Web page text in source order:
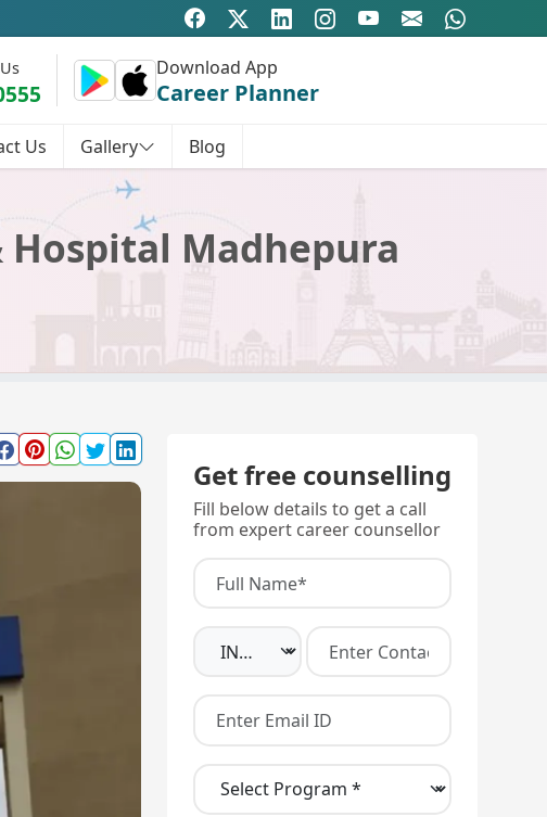
Download App
Career Planner
Us Gallery Blog
Hospital Madhepura
Get free counselling
Fill below details to get a call
from expert career counsellor